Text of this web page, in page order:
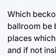
Which
ballroom be
places
and if not